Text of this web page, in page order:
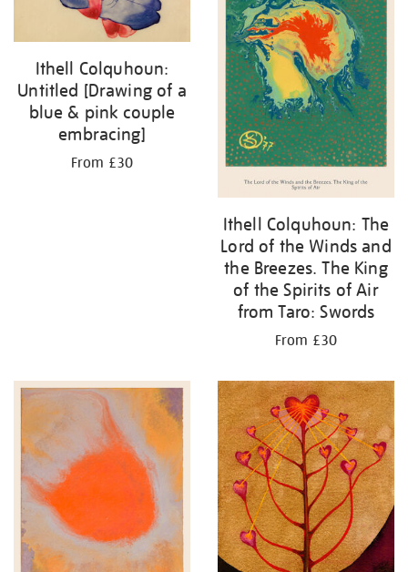
Ithell Colquhoun:
Untitled [Drawing of a
blue & pink couple
embracing]
From £30
Ithell Colquhoun: The
Lord of the Winds and
the Breezes. The King
of the Spirits of Air
from Taro: Swords
From £30